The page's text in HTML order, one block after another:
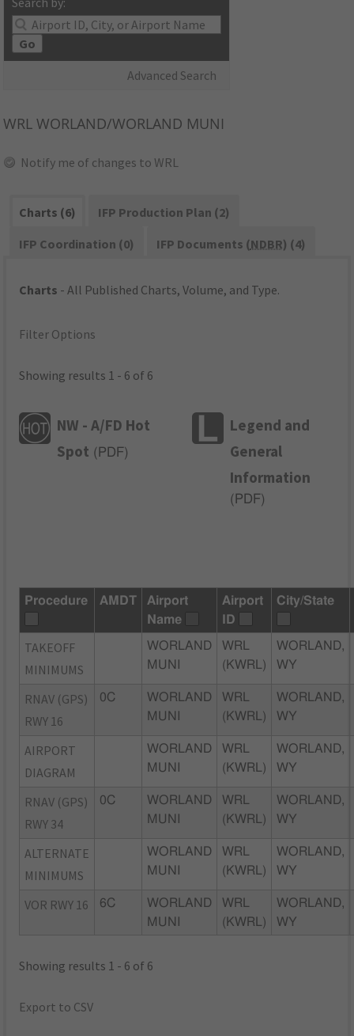
Go
Advanced Search
WRL WORLAND/WORLAND MUNI
Notify me of changes to WRL
Charts (6)
IFP Production Plan (2)
IFP Coordination (0)
IFP Documents (NDBR) (4)
Charts - All Published Charts, Volume, and Type.
Filter Options
Showing results 1 - 6 of 6
NW - A/FD Hot
Spot ( PDF)
Legend and
General
Information
( PDF)
Procedure AMDT
Airport
Name
Airport
ID
City/State
TAKEOFF
MINIMUMS
WORLAND
MUNI
WRL
(KWRL)
WORLAND,
WY
RNAV (GPS)
RWY 16
0C
WORLAND
MUNI
WRL
(KWRL)
WORLAND,
WY
AIRPORT
DIAGRAM
WORLAND
MUNI
WRL
(KWRL)
WORLAND,
WY
RNAV (GPS)
RWY 34
0C
WORLAND
MUNI
WRL
(KWRL)
WORLAND,
WY
ALTERNATE
MINIMUMS
WORLAND
MUNI
WRL
(KWRL)
WORLAND,
WY
VOR RWY 16 6C
WORLAND
MUNI
WRL
(KWRL)
WORLAND,
WY
Showing results 1 - 6 of 6
Export to CSV